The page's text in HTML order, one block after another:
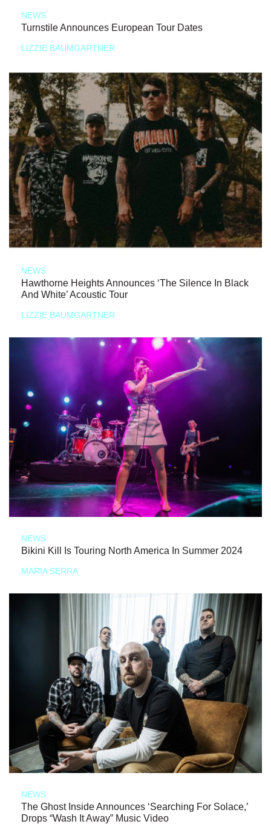
NEWS
Turnstile Announces European Tour Dates
LIZZIE BAUMGARTNER
NEWS
Hawthorne Heights Announces ‘The Silence In Black
And White’ Acoustic Tour
LIZZIE BAUMGARTNER
NEWS
Bikini Kill Is Touring North America In Summer 2024
MARIA SERRA
NEWS
The Ghost Inside Announces ‘Searching For Solace,’
Drops “Wash It Away” Music Video